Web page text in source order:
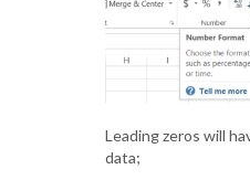
Leading zeros will
data;